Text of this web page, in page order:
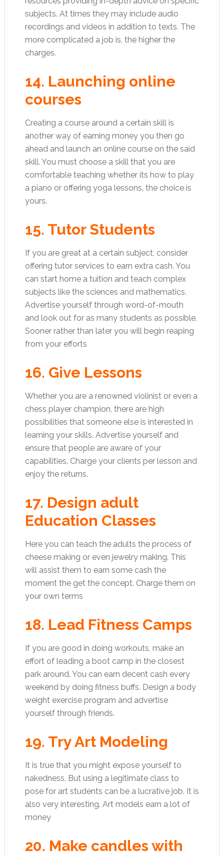
subjects. At times they may include audio
recordings and videos in addition to texts. The
more complicated a job is, the higher the
charges.
14. Launching online
courses
Creating a course around a certain skill is
another way of earning money you then go
ahead and launch an online course on the said
skill. You must choose a skill that you are
comfortable teaching whether its how to play
a piano or offering yoga lessons, the choice is
yours.
15. Tutor Students
If you are great at a certain subject, consider
offering tutor services to earn extra cash. You
can start home a tuition and teach complex
subjects like the sciences and mathematics.
Advertise yourself through word-of-mouth
and look out for as many students as possible.
Sooner rather than later you will begin reaping
from your efforts
16. Give Lessons
Whether you are a renowned violinist or even a
chess player champion, there are high
possibilities that someone else is interested in
learning your skills. Advertise yourself and
ensure that people are aware of your
capabilities. Charge your clients per lesson and
enjoy the returns.
17. Design adult
Education Classes
Here you can teach the adults the process of
cheese making or even jewelry making. This
will assist them to earn some cash the
moment the get the concept. Charge them on
your own terms
18. Lead Fitness Camps
If you are good in doing workouts, make an
effort of leading a boot camp in the closest
park around. You can earn decent cash every
weekend by doing fitness buffs. Design a body
weight exercise program and advertise
yourself through friends.
19. Try Art Modeling
It is true that you might expose yourself to
nakedness. But using a legitimate class to
pose for art students can be a lucrative job. It is
also very interesting. Art models earn a lot of
money
20. Make candles with